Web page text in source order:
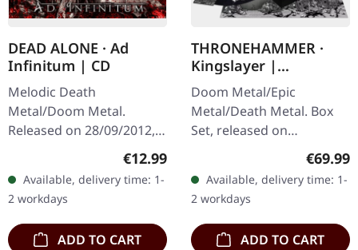
DEAD ALONE · Ad
Infinitum | CD
Melodic Death
Metal/Doom Metal.
Released on 28/09/2012,
Records. Jewelcase CD.
Dead Alone delivers a
crushing statement with
"Ad…
Regular price:
€12.99
Available, delivery time: 1-
2 workdays
ADD TO CART
THRONEHAMMER ·
Kingslayer |
EXCLUSIVE BOX SET
Doom Metal/Epic
Metal/Death Metal. Box
Set, released on
24/11/2023, via Supreme
Chaos Records. Heavy
wooden box set with
special black in black…
€69.99
Available, delivery time: 1-
2 workdays
ADD TO CART